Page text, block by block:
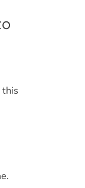
this